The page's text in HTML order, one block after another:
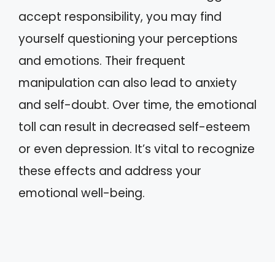
accept responsibility, you may find
yourself questioning your perceptions
and emotions. Their frequent
manipulation can also lead to anxiety
and self-doubt. Over time, the emotional
toll can result in decreased self-esteem
or even depression. It’s vital to recognize
these effects and address your
emotional well-being.